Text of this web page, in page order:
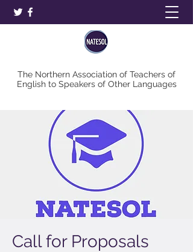
The Northern Association of Teachers of
English to Speakers of Other Languages
Call for Proposals